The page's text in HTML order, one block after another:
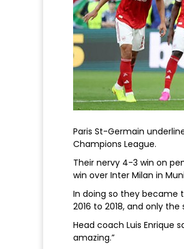
Paris St-Germain
Champions League.
Their nervy 4-3 win on
win over Inter Milan in
In doing so they became
2016 to 2018, and only
Head coach Luis Enrique
amazing.”